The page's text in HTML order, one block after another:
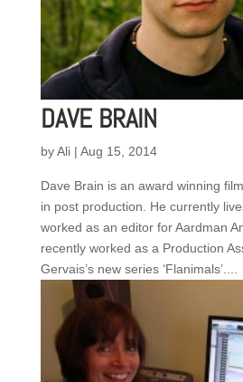
DAVE BRAIN
byAli| Aug 15, 2014
Dave Brain is an award winning
in post production. He currently
worked as an editor for Aardman
recently worked as a Production
Gervais’s new series ‘Flanimals’....